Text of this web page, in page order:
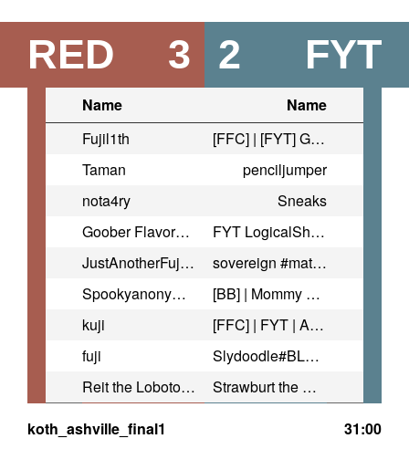
RED 3 FYT
2
Name
Name
Fujil1th
[FFC] | [FYT] Goldenstaff
Taman
penciljumper
nota4ry
Sneaks
Goober Flavored Fuji
FYT LogicalShark
JustAnotherFujiMain
sovereign #matchmyfreak
Spookyanonymous | AHDF
[BB] | Mommy Fluff | #FixTF2
kuji
[FFC] | FYT | Avi ♥ #FixTf2
fuji
Slydoodle#BLM_ttv
Reit the Lobotomized Protogen
Strawburt the Great
koth_ashville_final1
31:00